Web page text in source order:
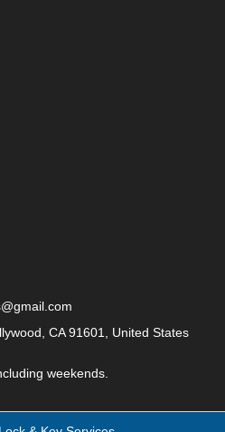
CA 91601, United States
weekends.